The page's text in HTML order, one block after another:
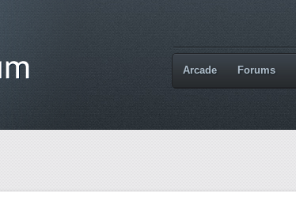
Arcade Forums